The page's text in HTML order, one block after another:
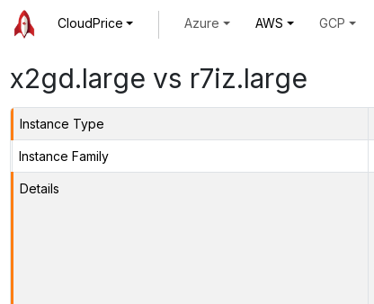
CloudPrice Azure AWS GCP
x2gd.large vs r7iz.large
Instance Type
Instance Family
Details